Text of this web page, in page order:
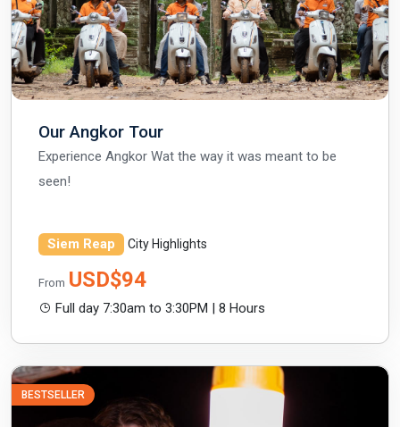
Our Angkor Tour
Experience Angkor Wat the way it was meant to be
seen!
Siem Reap City Highlights
From USD$94
Full day 7:30am to 3:30PM | 8 Hours
BESTSELLER